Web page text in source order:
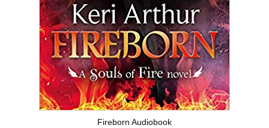
Fireborn Audiobook